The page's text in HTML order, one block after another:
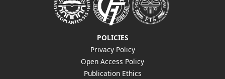
POLICIES
Privacy Policy
Open Access Policy
Publication Ethics